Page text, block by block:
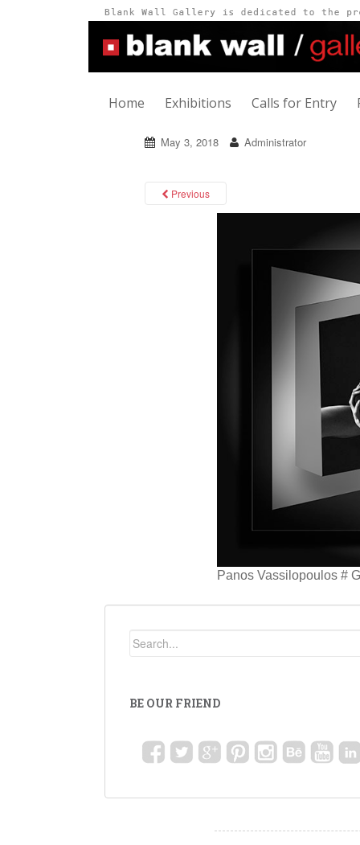
Home Exhibitions Calls for Entry
May 3, 2018 Administrator
Previous
Panos Vassilopoulos #
BE OUR FRIEND